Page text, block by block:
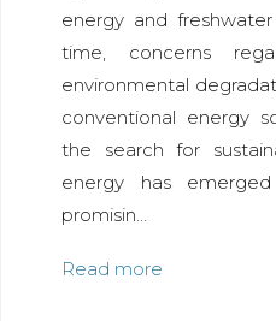
energy and
time, concerns
environmental
conventional energy
the search for
energy has
promisin...
Read more